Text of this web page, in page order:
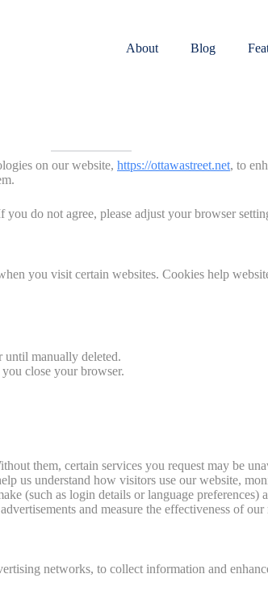
About Blog
on our website, https://ottawastreet.net, to
do not agree, please adjust your browser
you visit certain websites. Cookies help
until manually deleted.
close your browser.
them, certain services you request may be
us understand how visitors use our website,
(such as login details or language
and measure the effectiveness of
networks, to collect information and